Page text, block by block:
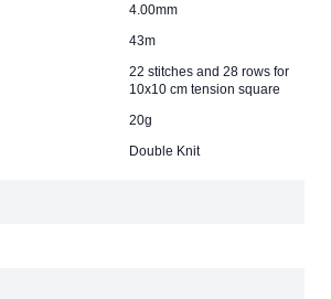
4.00mm
43m
22 stitches and 28 rows for
10x10 cm tension square
20g
Double Knit